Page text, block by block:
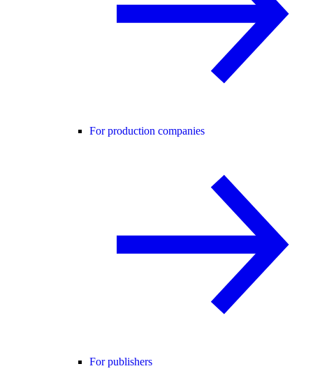
For production companies
For publishers